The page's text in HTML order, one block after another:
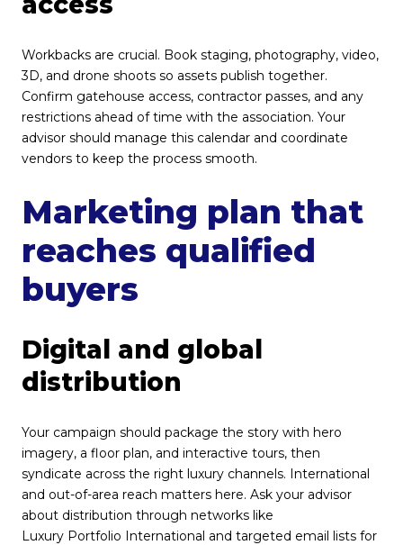
Workbacks are crucial. Book staging, photography, video,
3D, and drone shoots so assets publish together.
Confirm gatehouse access, contractor passes, and any
restrictions ahead of time with the association. Your
advisor should manage this calendar and coordinate
vendors to keep the process smooth.
Marketing plan that
reaches qualified
buyers
Digital and global
distribution
Your campaign should package the story with hero
imagery, a floor plan, and interactive tours, then
syndicate across the right luxury channels. International
and out-of-area reach matters here. Ask your advisor
about distribution through networks like
Luxury Portfolio International and targeted email lists for